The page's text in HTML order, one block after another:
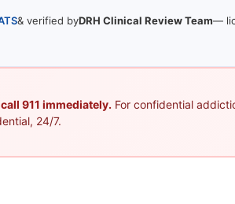
& verified byDRH Clinical Review Team—
911 immediately. For confidential
24/7.